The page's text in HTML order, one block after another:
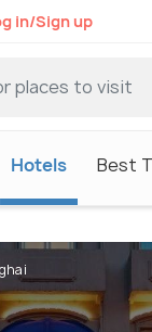
in/Sign up
Hotels Best